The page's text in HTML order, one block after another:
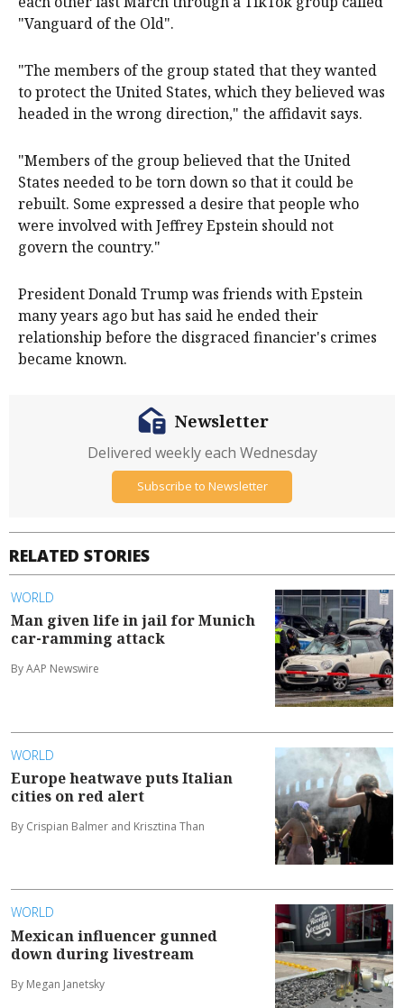
"Vanguard of the Old".
"The members of the group stated that they wanted
to protect the United States, which they believed was
headed in the wrong direction," the affidavit says.
"Members of the group believed that the United
States needed to be torn down so that it could be
rebuilt. Some expressed a desire that people who
were involved with Jeffrey Epstein should not
govern the country."
President Donald Trump was friends with Epstein
many years ago but has said he ended their
relationship before the disgraced financier's crimes
became known.
RELATED STORIES
WORLD
Man given life in jail for Munich
car-ramming attack
By AAP Newswire
WORLD
Europe heatwave puts Italian
cities on red alert
By Crispian Balmer and Krisztina Than
WORLD
Mexican influencer gunned
down during livestream
By Megan Janetsky
Newsletter
Delivered weekly each Wednesday
Subscribe to Newsletter